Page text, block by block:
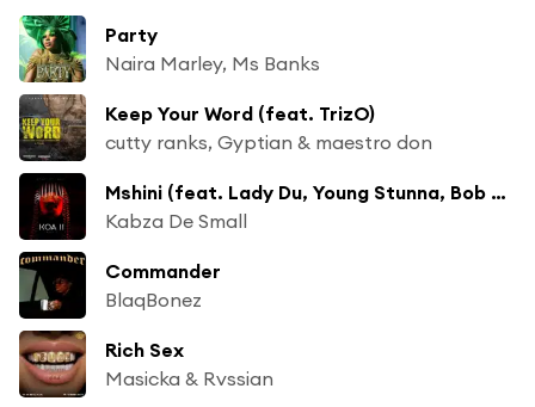
Party
Naira Marley, Ms Banks
Keep Your Word (feat. TrizO)
cutty ranks, Gyptian & maestro don
Mshini (feat. Lady Du, Young Stunna, Bob Mabena & Kwesta)
Kabza De Small
Commander
BlaqBonez
Rich Sex
Masicka & Rvssian